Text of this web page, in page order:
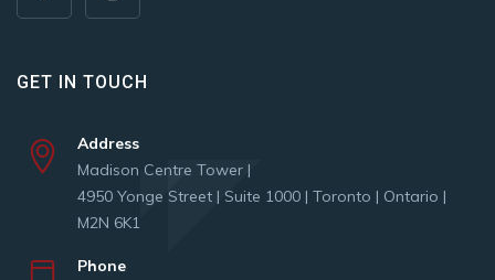
GET IN TOUCH
Address
Madison Centre Tower |
4950 Yonge Street | Suite 1000 | Toronto | Ontario |
M2N 6K1
Phone